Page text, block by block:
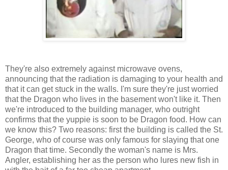
They're also extremely against microwave ovens,
announcing that the radiation is damaging to your health and
that it can get stuck in the walls. I'm sure they're just worried
that the Dragon who lives in the basement won't like it. Then
we're introduced to the building manager, who outright
confirms that the yuppie is soon to be Dragon food. How can
we know this? Two reasons: first the building is called the St.
George, who of course was only famous for slaying that one
Dragon that time. Secondly the woman's name is Mrs.
Angler, establishing her as the person who lures new fish in